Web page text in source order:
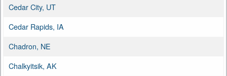
Cedar City, UT
Cedar Rapids, IA
Chadron, NE
Chalkyitsik, AK